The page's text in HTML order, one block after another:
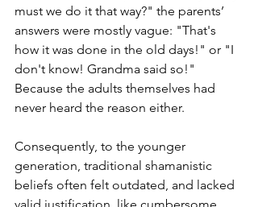
must we do it that way?" the parents’
answers were mostly vague: "That's
how it was done in the old days!" or "I
don't know! Grandma said so!"
Because the adults themselves had
never heard the reason either.
Consequently, to the younger
generation, traditional shamanistic
beliefs often felt outdated, and lacked
valid justification, like cumbersome